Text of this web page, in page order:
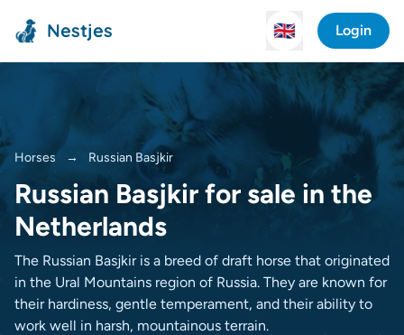
Nestjes 🇬🇧 Login
Horses → Russian Basjkir
Russian Basjkir for sale in the
Netherlands
The Russian Basjkir is a breed of draft horse that originated
in the Ural Mountains region of Russia. They are known for
their hardiness, gentle temperament, and their ability to
work well in harsh, mountainous terrain.